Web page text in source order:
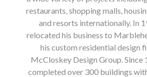
restaurants, shopping malls,
and resorts internationally. In
relocated his business to
his custom residential design
McCloskey Design Group. Since
completed over 300 buildings